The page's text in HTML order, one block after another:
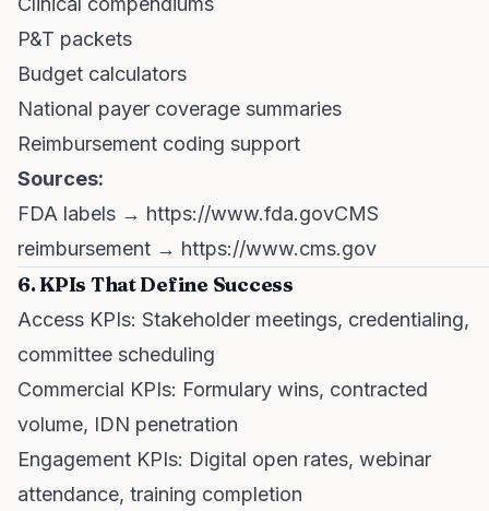
P&T packets
Budget calculators
National payer coverage summaries
Reimbursement coding support
Sources:
FDA labels → https://www.fda.govCMS
reimbursement → https://www.cms.gov
6. KPIs That Define Success
Access KPIs: Stakeholder meetings, credentialing,
committee scheduling
Commercial KPIs: Formulary wins, contracted
volume, IDN penetration
Engagement KPIs: Digital open rates, webinar
attendance, training completion